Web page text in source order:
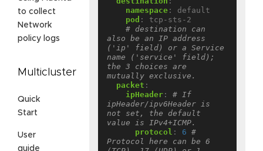
to collect
Network
policy logs
Multicluster
Quick
Start
User
guide
namespace :
default
pod :
tcp-sts-2
# destination can
also be an IP address
('ip' field) or a Service
name ('service' field);
the 3 choices are
mutually exclusive.
packet :
ipHeader :
# If
ipHeader/ipv6Header is
not set, the default
value is IPv4+ICMP.
protocol : 6 #
Protocol here can be 6